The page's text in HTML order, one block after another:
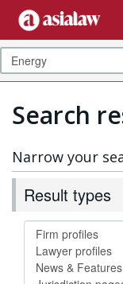
Search
Narrow your
Result types